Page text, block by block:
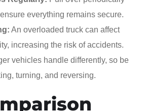
everything remains secure.
An overloaded truck can affect
increasing the risk of accidents.
vehicles handle differently, so be
turning, and reversing.